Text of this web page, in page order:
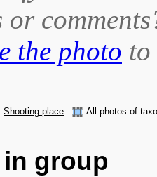
or
the photo
Shooting place
All photos of
group